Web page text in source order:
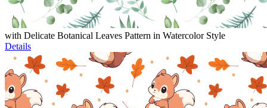
with Delicate Botanical Leaves Pattern in Watercolor Style
Details